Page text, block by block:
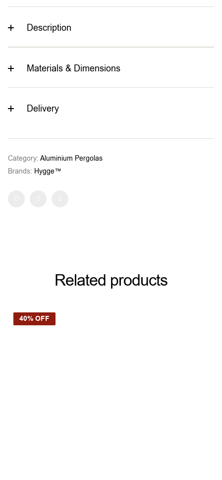
Description
Materials & Dimensions
Delivery
Category: Aluminium Pergolas
Brands: Hygge™
Related products
40% OFF